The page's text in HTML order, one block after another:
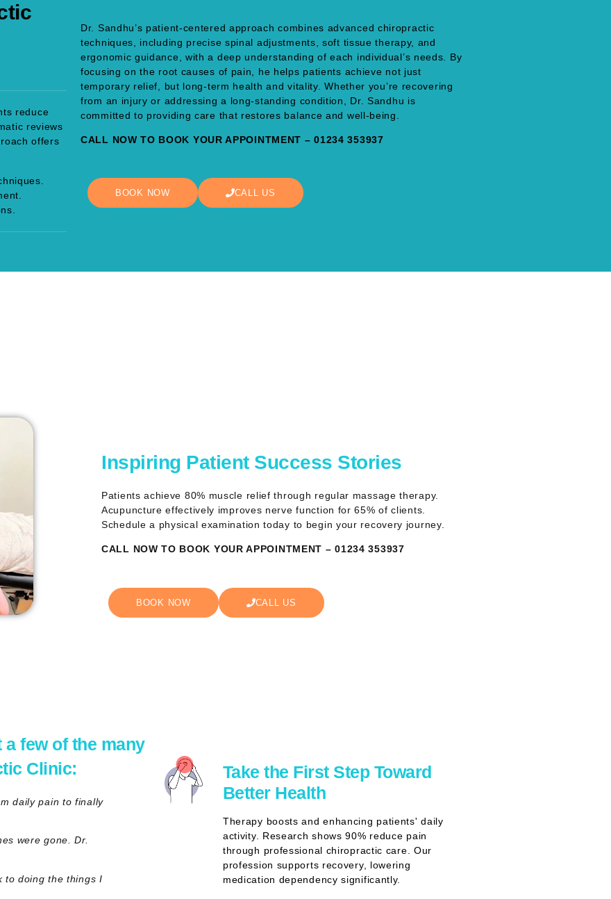
reduce
reviews
offers
Dr. Sandhu’s patient-centered approach combines advanced chiropractic
techniques, including precise spinal adjustments, soft tissue therapy, and
ergonomic guidance, with a deep understanding of each individual’s needs. By
focusing on the root causes of pain, he helps patients achieve not just
temporary relief, but long-term health and vitality. Whether you’re recovering
from an injury or addressing a long-standing condition, Dr. Sandhu is
committed to providing care that restores balance and well-being.
CALL NOW TO BOOK YOUR APPOINTMENT – 01234 353937
BOOK NOW CALL US
Inspiring Patient Success Stories
Patients achieve 80% muscle relief through regular massage therapy.
Acupuncture effectively improves nerve function for 65% of clients.
Schedule a physical examination today to begin your recovery journey.
CALL NOW TO BOOK YOUR APPOINTMENT – 01234 353937
BOOK NOW CALL US
few of the many
Clinic:
daily pain to finally
were gone. Dr.
to doing the things I
Take the First Step Toward
Better Health
Therapy boosts and enhancing patients' daily
activity. Research shows 90% reduce pain
through professional chiropractic care. Our
profession supports recovery, lowering
medication dependency significantly.